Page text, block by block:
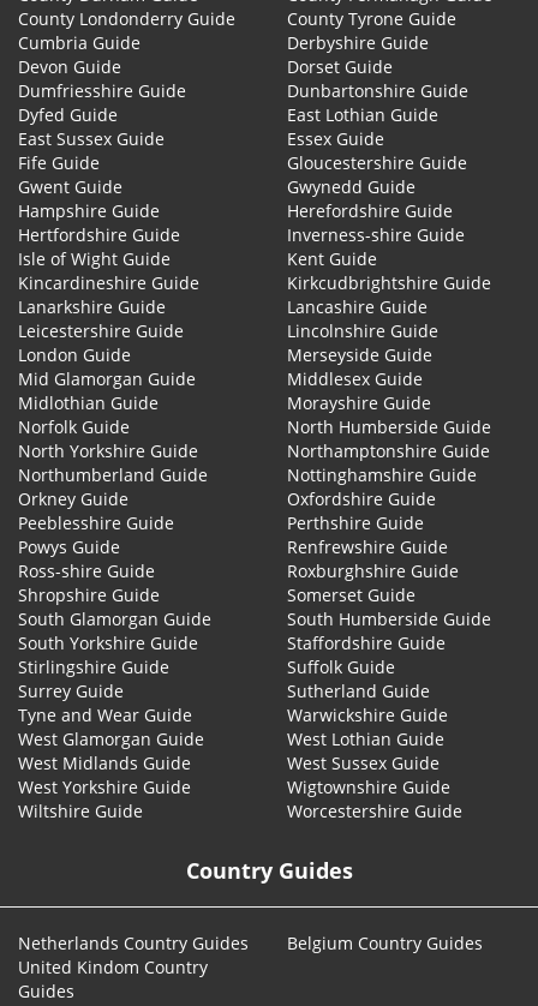
County Londonderry Guide
County Tyrone Guide
Cumbria Guide
Derbyshire Guide
Devon Guide
Dorset Guide
Dumfriesshire Guide
Dunbartonshire Guide
Dyfed Guide
East Lothian Guide
East Sussex Guide
Essex Guide
Fife Guide
Gloucestershire Guide
Gwent Guide
Gwynedd Guide
Hampshire Guide
Herefordshire Guide
Hertfordshire Guide
Inverness-shire Guide
Isle of Wight Guide
Kent Guide
Kincardineshire Guide
Kirkcudbrightshire Guide
Lanarkshire Guide
Lancashire Guide
Leicestershire Guide
Lincolnshire Guide
London Guide
Merseyside Guide
Mid Glamorgan Guide
Middlesex Guide
Midlothian Guide
Morayshire Guide
Norfolk Guide
North Humberside Guide
North Yorkshire Guide
Northamptonshire Guide
Northumberland Guide
Nottinghamshire Guide
Orkney Guide
Oxfordshire Guide
Peeblesshire Guide
Perthshire Guide
Powys Guide
Renfrewshire Guide
Ross-shire Guide
Roxburghshire Guide
Shropshire Guide
Somerset Guide
South Glamorgan Guide
South Humberside Guide
South Yorkshire Guide
Staffordshire Guide
Stirlingshire Guide
Suffolk Guide
Surrey Guide
Sutherland Guide
Tyne and Wear Guide
Warwickshire Guide
West Glamorgan Guide
West Lothian Guide
West Midlands Guide
West Sussex Guide
West Yorkshire Guide
Wigtownshire Guide
Wiltshire Guide
Worcestershire Guide
Country Guides
Netherlands Country Guides
Belgium Country Guides
United Kindom Country
Guides